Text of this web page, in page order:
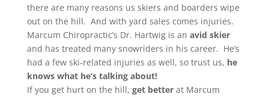
there are many reasons us skiers and boarders wipe
out on the hill. And with yard sales comes injuries.
Marcum Chiropractic’s Dr. Hartwig is an avid skier
and has treated many snowriders in his career. He’s
had a few ski-related injuries as well, so trust us, he
knows what he’s talking about!
If you get hurt on the hill, get betterat Marcum